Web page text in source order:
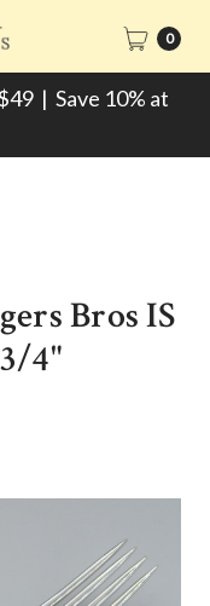
| Save 10% at
0
Bros IS
4"